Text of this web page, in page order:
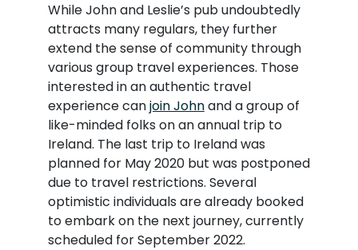
While John and Leslie’s pub undoubtedly
attracts many regulars, they further
extend the sense of community through
various group travel experiences. Those
interested in an authentic travel
experience canjoin Johnand a group of
like-minded folks on an annual trip to
Ireland. The last trip to Ireland was
planned for May 2020 but was postponed
due to travel restrictions. Several
optimistic individuals are already booked
to embark on the next journey, currently
scheduled for September 2022.